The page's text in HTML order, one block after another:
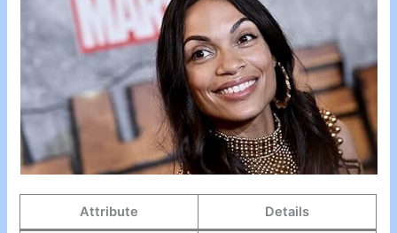
Attribute Details